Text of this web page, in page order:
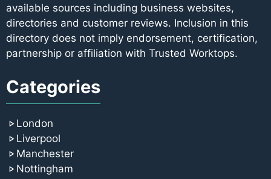
available sources including business websites,
directories and customer reviews. Inclusion in this
directory does not imply endorsement, certification,
partnership or affiliation with Trusted Worktops.
Categories
London
Liverpool
Manchester
Nottingham